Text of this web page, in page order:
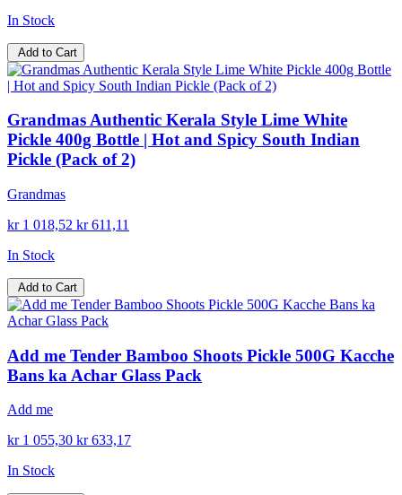
In Stock
Add to Cart
Grandmas Authentic Kerala Style Lime White
Pickle 400g Bottle | Hot and Spicy South Indian
Pickle (Pack of 2)
Grandmas
kr 1 018,52 kr 611,11
In Stock
Add to Cart
Add me Tender Bamboo Shoots Pickle 500G Kacche
Bans ka Achar Glass Pack
Add me
kr 1 055,30 kr 633,17
In Stock